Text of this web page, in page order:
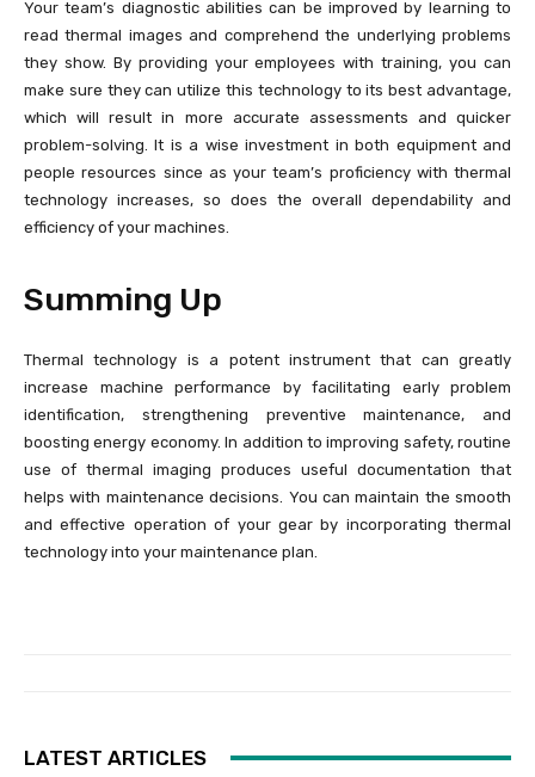
Your team’s diagnostic abilities can be improved by learning to
read thermal images and comprehend the underlying problems
they show. By providing your employees with training, you can
make sure they can utilize this technology to its best advantage,
which will result in more accurate assessments and quicker
problem-solving. It is a wise investment in both equipment and
people resources since as your team’s proficiency with thermal
technology increases, so does the overall dependability and
efficiency of your machines.
Summing Up
Thermal technology is a potent instrument that can greatly
increase machine performance by facilitating early problem
identification, strengthening preventive maintenance, and
boosting energy economy. In addition to improving safety, routine
use of thermal imaging produces useful documentation that
helps with maintenance decisions. You can maintain the smooth
and effective operation of your gear by incorporating thermal
technology into your maintenance plan.
LATEST ARTICLES